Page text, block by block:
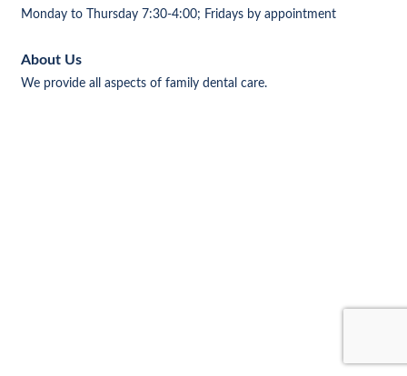
Monday to Thursday 7:30-4:00; Fridays by appointment
About Us
We provide all aspects of family dental care.